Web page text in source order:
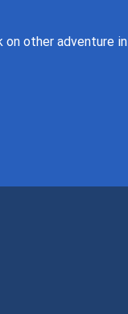
on other adventure in